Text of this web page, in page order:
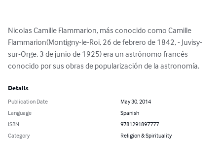
Nicolas Camille Flammarion, más conocido como Camille
Flammarion(Montigny-le-Roi, 26 de febrero de 1842, - Juvisy-
sur-Orge, 3 de junio de 1925) era un astrónomo francés
conocido por sus obras de popularización de la astronomía.
Details
Publication Date
May 30, 2014
Language
Spanish
ISBN
9781291897777
Category
Religion & Spirituality